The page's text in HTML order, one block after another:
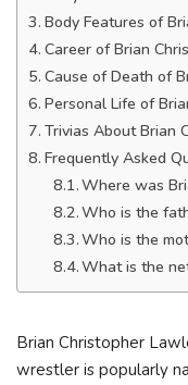
Body Features of
Career of Brian
Cause of Death of
Personal Life of
Trivias About Brian
Frequently Asked
Where was
Who is the
Who is the
What is the
Brian Christopher
wrestler is popularly